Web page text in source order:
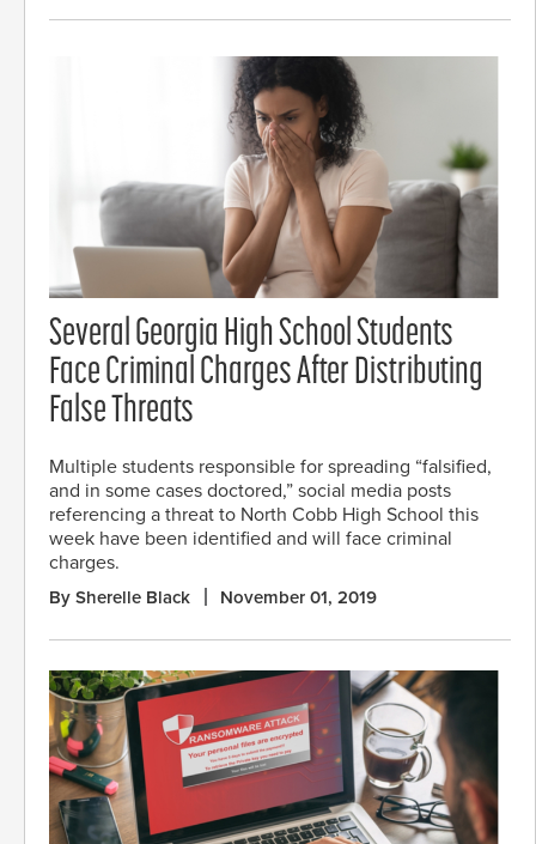
Several Georgia High School Students
Face Criminal Charges After Distributing
False Threats
Multiple students responsible for spreading “falsified,
and in some cases doctored,” social media posts
referencing a threat to North Cobb High School this
week have been identified and will face criminal
charges.
By Sherelle Black November 01, 2019